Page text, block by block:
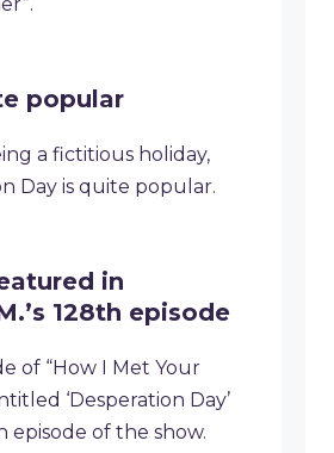
popular
a fictitious holiday,
Day is quite popular.
in
128th episode
of “How I Met Your
‘Desperation Day’
episode of the show.